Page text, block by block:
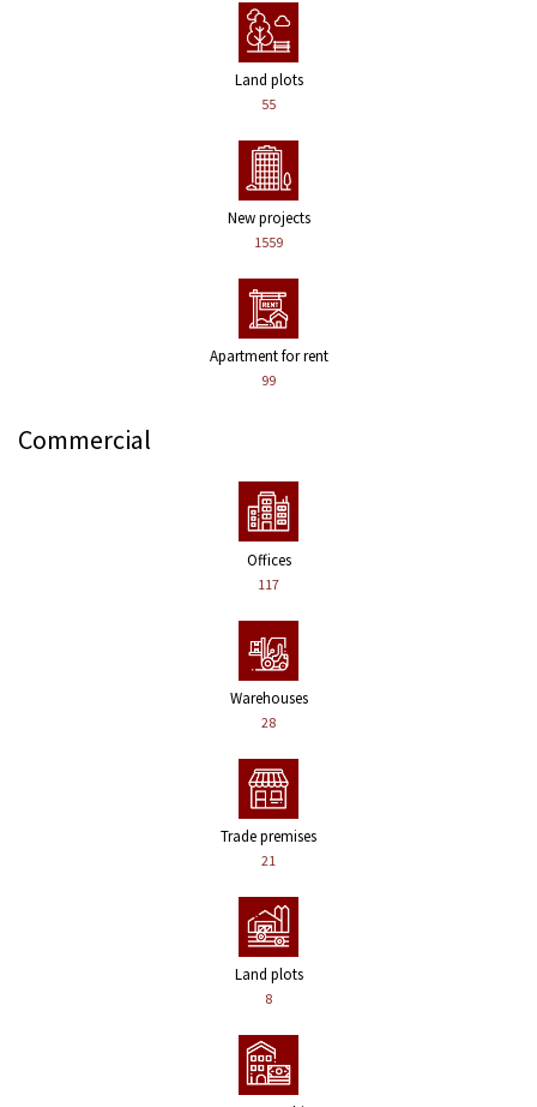
Land plots
55
New projects
1559
Apartment for rent
99
Commercial
Offices
117
Warehouses
28
Trade premises
21
Land plots
8